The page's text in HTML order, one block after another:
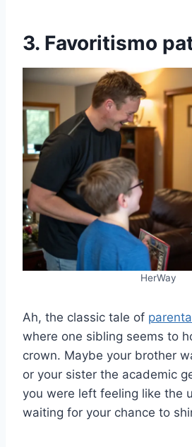
3. Favoritismo
HerWay
Ah, the classic tale of
where one sibling seems to
crown. Maybe your brother
or your sister the academic
you were left feeling like the
waiting for your chance to